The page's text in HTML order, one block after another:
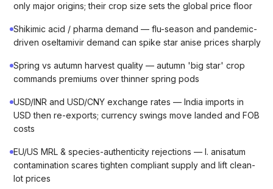
only major origins; their crop size sets the global price floor
Shikimic acid / pharma demand — flu-season and pandemic-
driven oseltamivir demand can spike star anise prices sharply
Spring vs autumn harvest quality — autumn 'big star' crop
commands premiums over thinner spring pods
USD/INR and USD/CNY exchange rates — India imports in
USD then re-exports; currency swings move landed and FOB
costs
EU/US MRL & species-authenticity rejections — I. anisatum
contamination scares tighten compliant supply and lift clean-
lot prices